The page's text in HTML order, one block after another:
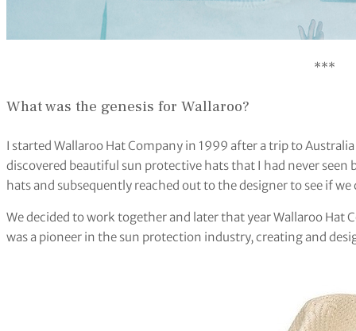
***
What was the genesis for Wallaroo?
I started Wallaroo Hat Company in 1999 after a trip to
discovered beautiful sun protective hats that I had never
hats and subsequently reached out to the designer to see if
We decided to work together and later that year Wallaroo Hat
was a pioneer in the sun protection industry, creating and